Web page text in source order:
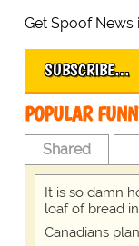
Get Spoof News
SUBSCRIBE…
POPULAR
Shared
It is so damn
loaf of bread
Canadians